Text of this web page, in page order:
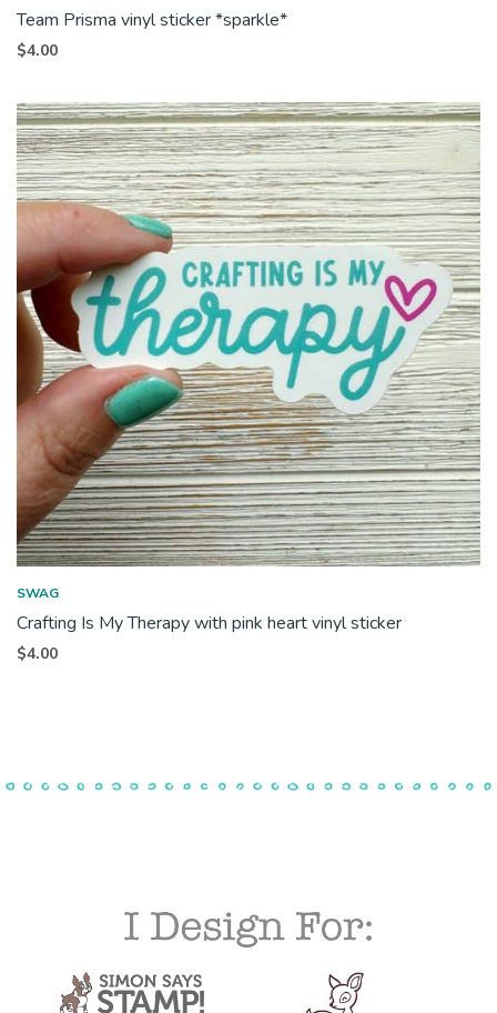
Team Prisma vinyl sticker *sparkle*
$4.00
SWAG
Crafting Is My Therapy with pink heart vinyl sticker
$4.00